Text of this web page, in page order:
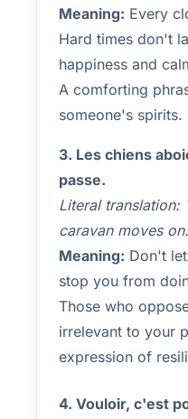
Meaning: Every
Hard times don't
happiness and
A comforting
someone's spirits.
3. Les chiens
passe.
Literal translation:
caravan moves on.
Meaning: Don't
stop you from
Those who
irrelevant to your
expression of
4. Vouloir, c'est